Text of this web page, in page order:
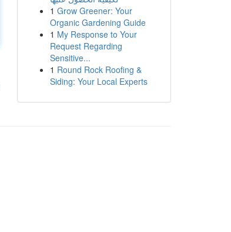
1 Grow Greener: Your
Organic Gardening Guide
1 My Response to Your
Request Regarding
Sensitive...
1 Round Rock Roofing &
Siding: Your Local Experts